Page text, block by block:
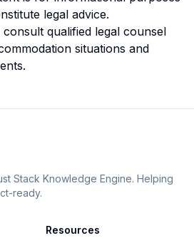
legal advice.
qualified legal counsel
situations and
Stack Knowledge Engine. Helping
ready.
Resources